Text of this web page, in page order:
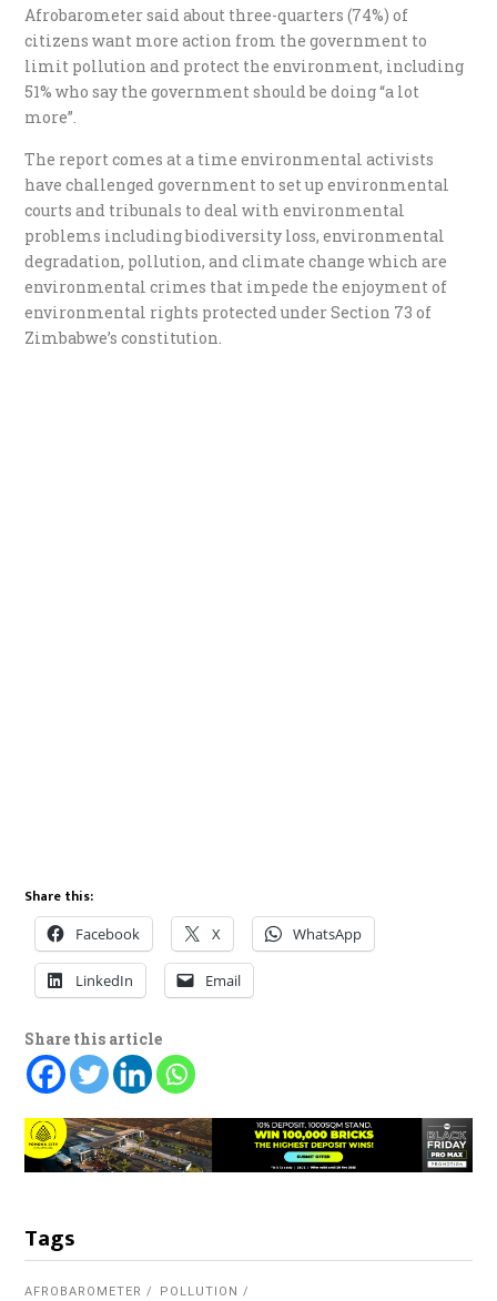
Afrobarometer said about three-quarters (74%) of
citizens want more action from the government to
limit pollution and protect the environment, including
51% who say the government should be doing “a lot
more”.
The report comes at a time environmental activists
have challenged government to set up environmental
courts and tribunals to deal with environmental
problems including biodiversity loss, environmental
degradation, pollution, and climate change which are
environmental crimes that impede the enjoyment of
environmental rights protected under Section 73 of
Zimbabwe’s constitution.
Share this:
Facebook X WhatsApp
LinkedIn Email
Share this article
Tags
AFROBAROMETER
POLLUTION